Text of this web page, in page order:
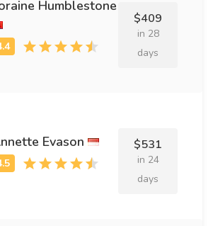
Humblestone
$409
in 28
days
Evason $531
in 24
days